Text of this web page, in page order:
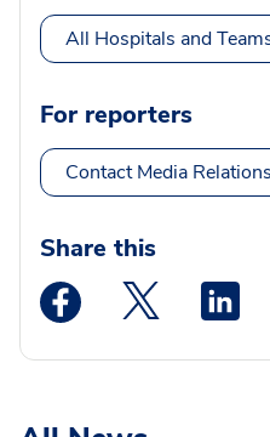
All Hospitals and
For reporters
Contact Media Relations
Share this
Medstar Facebook
Medstar